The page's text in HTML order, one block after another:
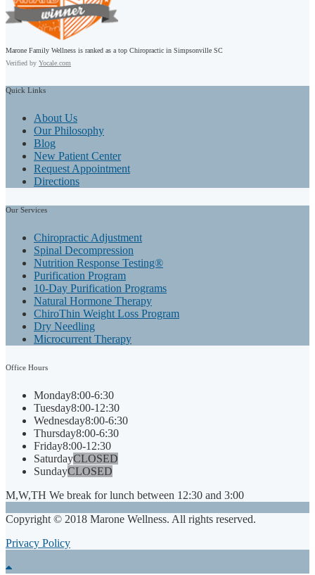
Marone Family Wellness is ranked as a top Chiropractic in Simpsonville SC
Verified by Yocale.com
Quick Links
About Us
Our Philosophy
Blog
New Patient Center
Request Appointment
Directions
Our Services
Chiropractic Adjustment
Spinal Decompression
Nutrition Response Testing®
Purification Program
10-Day Purification Programs
Natural Hormone Therapy
ChiroThin Weight Loss Program
Dry Needling
Microcurrent Therapy
Office Hours
Monday8:00-6:30
Tuesday8:00-12:30
Wednesday8:00-6:30
Thursday8:00-6:30
Friday8:00-12:30
SaturdayCLOSED
SundayCLOSED
M,W,TH We break for lunch between 12:30 and 3:00
Copyright © 2018 Marone Wellness. All rights reserved.
Privacy Policy